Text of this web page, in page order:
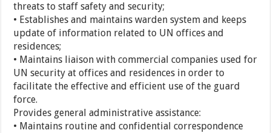
threats to staff safety and security;
• Establishes and maintains warden system and keeps
update of information related to UN offices and
residences;
• Maintains liaison with commercial companies used for
UN security at offices and residences in order to
facilitate the effective and efficient use of the guard
force.
Provides general administrative assistance:
• Maintains routine and confidential correspondence